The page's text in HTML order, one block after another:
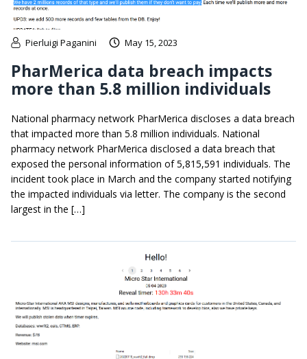
Pierluigi Paganini May 15, 2023
PharMerica data breach impacts
more than 5.8 million individuals
National pharmacy network PharMerica discloses a data breach
that impacted more than 5.8 million individuals. National
pharmacy network PharMerica disclosed a data breach that
exposed the personal information of 5,815,591 individuals. The
incident took place in March and the company started notifying
the impacted individuals via letter. The company is the second
largest in the […]